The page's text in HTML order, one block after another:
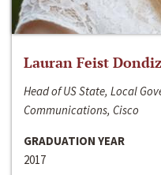
Lauran Feist Dondiz
Head of US State, Local
Communications, Cisco
GRADUATION YEAR
2017